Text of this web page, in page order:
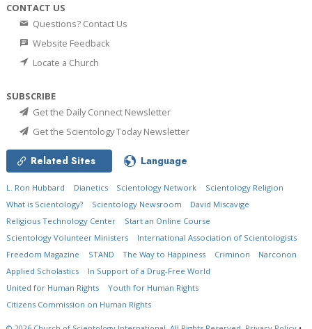
CONTACT US
Questions? Contact Us
Website Feedback
Locate a Church
SUBSCRIBE
Get the Daily Connect Newsletter
Get the Scientology Today Newsletter
Related Sites Language
L. Ron Hubbard Dianetics Scientology Network
Scientology Religion
What is Scientology?
Scientology Newsroom
David Miscavige
Religious Technology Center
Start an Online Course
Scientology Volunteer Ministers
International Association of Scientologists
Freedom Magazine
STAND The Way to Happiness Criminon
Narconon
Applied Scholastics
In Support of a Drug-Free World
United for Human Rights
Youth for Human Rights
Citizens Commission on Human Rights